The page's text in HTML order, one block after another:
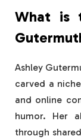
What is
Ashley
carved a
and online
humor. Her
through